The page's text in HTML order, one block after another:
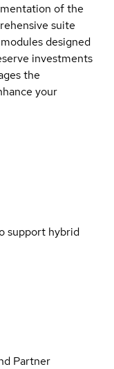
of the
suite
designed
investments
the
your
support hybrid
Partner